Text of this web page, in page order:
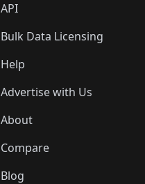
API
Bulk Data Licensing
Help
Advertise with Us
About
Compare
Blog